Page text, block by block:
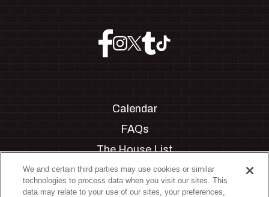
Calendar
FAQs
The House List
Private Events
Partnerships
We and certain third parties may use cookies or similar
technologies to process data when you visit our sites. This
data may relate to your use of our sites, your preferences,